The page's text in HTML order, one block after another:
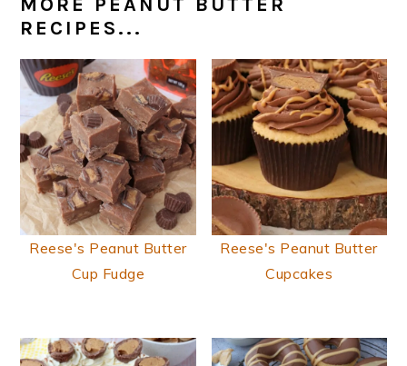
MORE PEANUT BUTTER
RECIPES...
Reese's Peanut Butter
Cup Fudge
Reese's Peanut Butter
Cupcakes